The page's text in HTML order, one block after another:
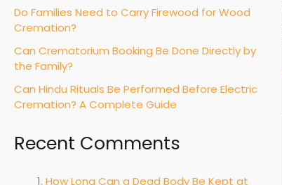
Do Families Need to Carry Firewood for Wood
Cremation?
Can Crematorium Booking Be Done Directly by
the Family?
Can Hindu Rituals Be Performed Before Electric
Cremation? A Complete Guide
Recent Comments
How Long Can a Dead Body Be Kept at